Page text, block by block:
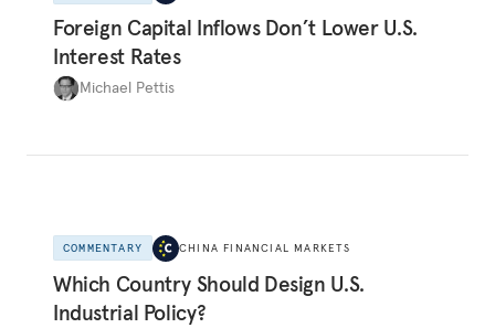
Foreign Capital Inflows Don’t Lower U.S.
Interest Rates
Michael Pettis
COMMENTARY CHINA FINANCIAL MARKETS
Which Country Should Design U.S.
Industrial Policy?